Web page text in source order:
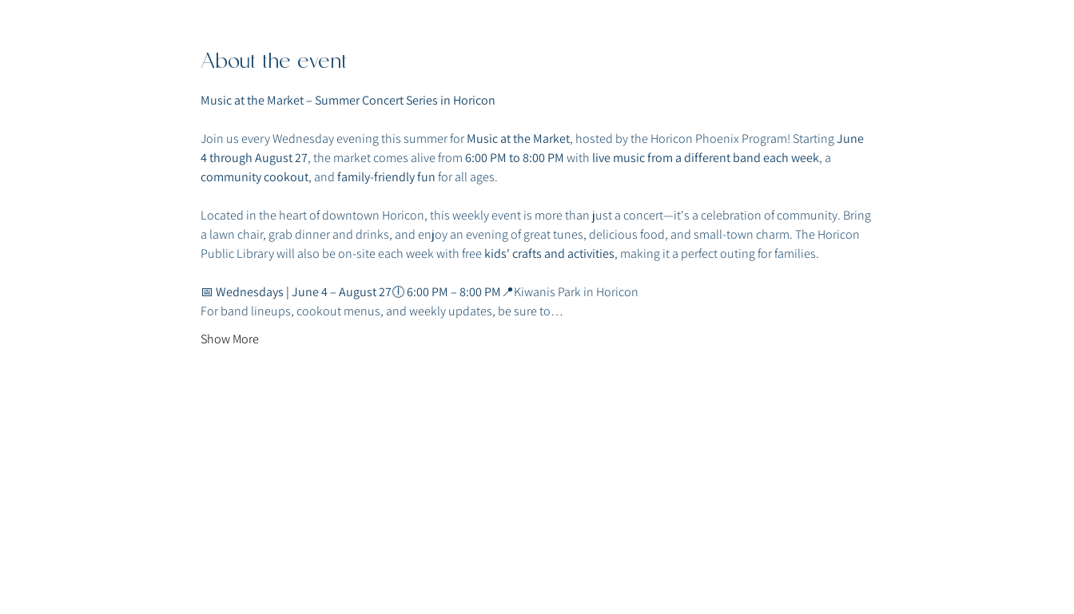
About the event
Music at the Market – Summer Concert Series in Horicon
Join us every Wednesday evening this summer for Music at the Market, hosted by the Horicon Phoenix Program! Starting June
4 through August 27, the market comes alive from 6:00 PM to 8:00 PM with live music from a different band each week, a
community cookout, and family-friendly fun for all ages.
Located in the heart of downtown Horicon, this weekly event is more than just a concert—it's a celebration of community. Bring
a lawn chair, grab dinner and drinks, and enjoy an evening of great tunes, delicious food, and small-town charm. The Horicon
Public Library will also be on-site each week with free kids' crafts and activities, making it a perfect outing for families.
📅 Wednesdays | June 4 – August 27🕕 6:00 PM – 8:00 PM 📍Kiwanis Park in Horicon
For band lineups, cookout menus, and weekly updates, be sure to…
Show More